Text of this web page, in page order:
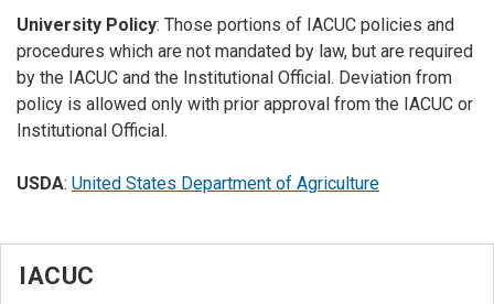
University Policy: Those portions of IACUC policies and
procedures which are not mandated by law, but are required
by the IACUC and the Institutional Official. Deviation from
policy is allowed only with prior approval from the IACUC or
Institutional Official.
USDA: United States Department of Agriculture
IACUC